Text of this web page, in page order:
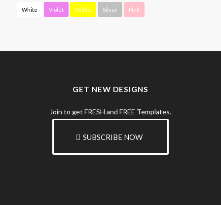
White Violet Yellow Silver Pink
GET NEW DESIGNS
Join to get FRESH and FREE Templates.
SUBSCRIBE NOW